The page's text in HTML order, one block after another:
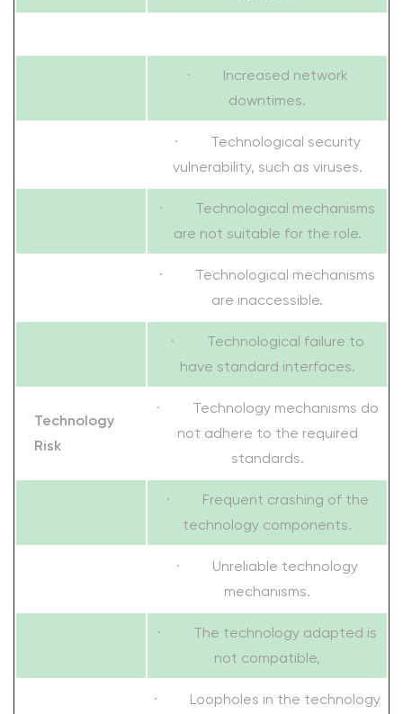
· Increased network
downtimes.
· Technological security
vulnerability, such as viruses.
· Technological mechanisms
are not suitable for the role.
· Technological mechanisms
are inaccessible.
· Technological failure to
have standard interfaces.
Technology
Risk
· Technology mechanisms do
not adhere to the required
standards.
· Frequent crashing of the
technology components.
· Unreliable technology
mechanisms.
· The technology adapted is
not compatible,
· Loopholes in the technology